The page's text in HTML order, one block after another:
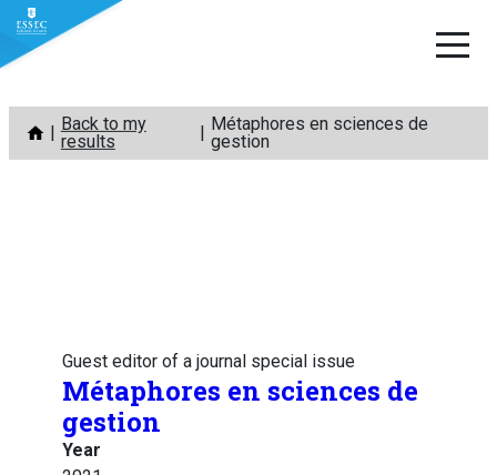
Skip
content
Back to my
results
Métaphores en sciences de
gestion
Guest editor of a journal special issue
Métaphores en sciences de
gestion
Year